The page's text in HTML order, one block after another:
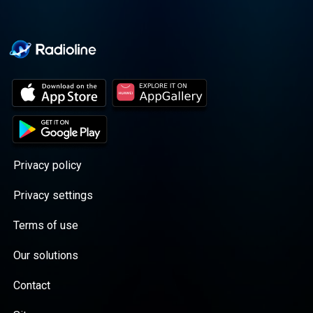
Privacy policy
Privacy settings
Terms of use
Our solutions
Contact